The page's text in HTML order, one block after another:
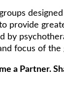
provide
by
focus of the
a Partner.